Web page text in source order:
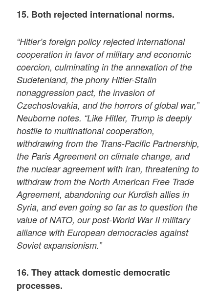
15. Both rejected international norms.
“Hitler’s foreign policy rejected international
cooperation in favor of military and economic
coercion, culminating in the annexation of the
Sudetenland, the phony Hitler-Stalin
nonaggression pact, the invasion of
Czechoslovakia, and the horrors of global war,”
Neuborne notes. “Like Hitler, Trump is deeply
hostile to multinational cooperation,
withdrawing from the Trans-Pacific Partnership,
the Paris Agreement on climate change, and
the nuclear agreement with Iran, threatening to
withdraw from the North American Free Trade
Agreement, abandoning our Kurdish allies in
Syria, and even going so far as to question the
value of NATO, our post-World War II military
alliance with European democracies against
Soviet expansionism.”
16. They attack domestic democratic
processes.